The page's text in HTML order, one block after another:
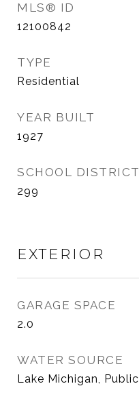
MLS® ID
12100842
TYPE
Residential
YEAR BUILT
1927
SCHOOL DISTRICT
299
EXTERIOR
GARAGE SPACE
2.0
WATER SOURCE
Lake Michigan, Public